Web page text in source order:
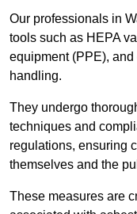
Our professionals in
tools such as HEPA
equipment (PPE),
handling.
They undergo
techniques and
regulations, ensuring
themselves and the
These measures are